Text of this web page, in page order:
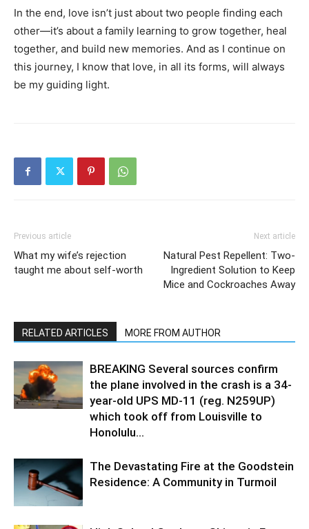
In the end, love isn’t just about two people finding each
other—it’s about a family learning to grow together, heal
together, and build new memories. And as I continue on
this journey, I know that love, in all its forms, will always
be my guiding light.
Previous article
What my wife’s rejection
taught me about self-worth
Next article
Natural Pest Repellent: Two-
Ingredient Solution to Keep
Mice and Cockroaches Away
RELATED ARTICLES MORE FROM AUTHOR
BREAKING Several sources confirm
the plane involved in the crash is a 34-
year-old UPS MD-11 (reg. N259UP)
which took off from Louisville to
Honolulu...
The Devastating Fire at the Goodstein
Residence: A Community in Turmoil